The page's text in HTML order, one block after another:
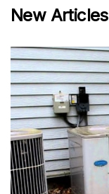
New Articles